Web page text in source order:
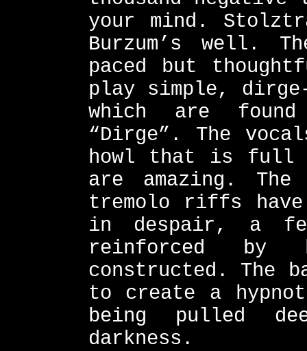
your mind.
Burzum’s well.
paced but
play simple,
which are
“Dirge”. The
howl that is full
are amazing. The
tremolo riffs
in despair, a
reinforced
constructed. The
to create a
being pulled
darkness.